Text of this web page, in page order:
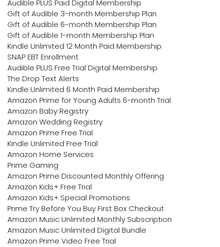
Audible PLUS Paid Digital Membership
Gift of Audible 3-month Membership Plan
Gift of Audible 6-month Membership Plan
Gift of Audible 1-month Membership Plan
Kindle Unlimited 12 Month Paid Membership
SNAP EBT Enrollment
Audible PLUS Free Trial Digital Membership
The Drop Text Alerts
Kindle Unlimited 6 Month Paid Membership
Amazon Prime for Young Adults 6-month Trial
Amazon Baby Registry
Amazon Wedding Registry
Amazon Prime Free Trial
Kindle Unlimited Free Trial
Amazon Home Services
Prime Gaming
Amazon Prime Discounted Monthly Offering
Amazon Kids+ Free Trial
Amazon Kids+ Special Promotions
Prime Try Before You Buy First Box Checkout
Amazon Music Unlimited Monthly Subscription
Amazon Music Unlimited Digital Bundle
Amazon Prime Video Free Trial